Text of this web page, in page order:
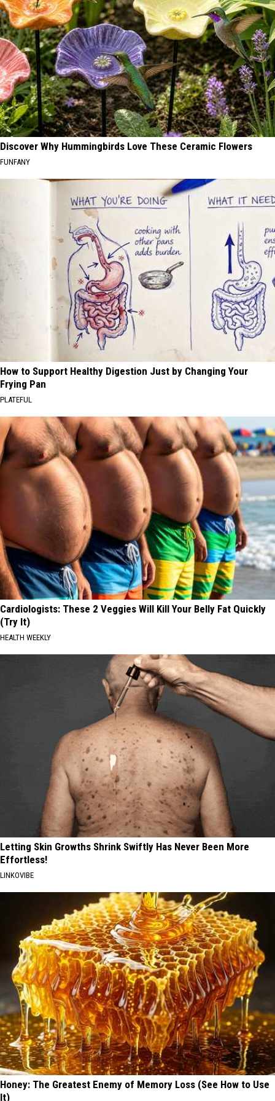
Discover Why Hummingbirds Love These Ceramic Flowers
FUNFANY
How to Support Healthy Digestion Just by Changing Your
Frying Pan
PLATEFUL
Cardiologists: These 2 Veggies Will Kill Your Belly Fat Quickly
(Try It)
HEALTH WEEKLY
Letting Skin Growths Shrink Swiftly Has Never Been More
Effortless!
LINKOVIBE
Honey: The Greatest Enemy of Memory Loss (See How to Use
It)